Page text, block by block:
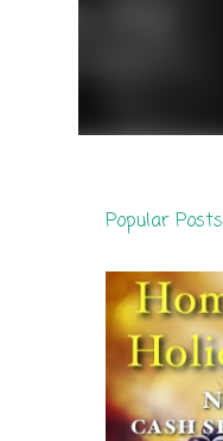
Popular Posts